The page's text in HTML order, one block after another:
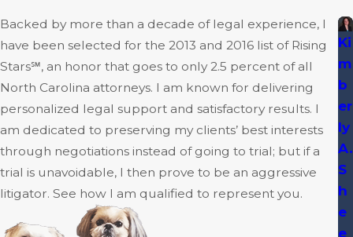
Backed by more than a decade of legal experience, I
have been selected for the 2013 and 2016 list of Rising
Stars℠, an honor that goes to only 2.5 percent of all
North Carolina attorneys. I am known for delivering
personalized legal support and satisfactory results. I
am dedicated to preserving my clients’ best interests
through negotiations instead of going to trial; but if a
trial is unavoidable, I then prove to be an aggressive
litigator. See how I am qualified to represent you.
Ki
m
b
er
ly
A.
S
h
e
e